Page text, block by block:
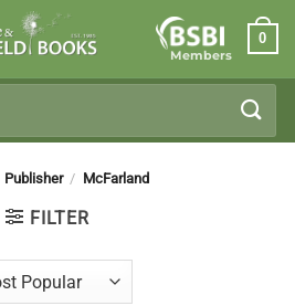
Members
0
Publisher / McFarland
FILTER